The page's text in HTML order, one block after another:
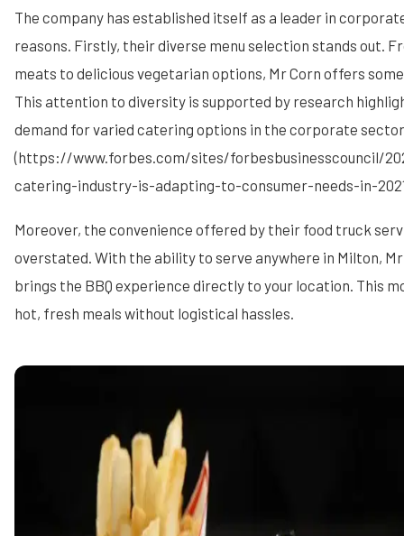
The company has established itself as a leader in
reasons. Firstly, their diverse menu selection stands out.
meats to delicious vegetarian options, Mr Corn offers
This attention to diversity is supported by research
demand for varied catering options in the corporate
(https://www.forbes.com/sites/forbesbusinesscouncil/
catering-industry-is-adapting-to-consumer-needs-in-
Moreover, the convenience offered by their food truck
overstated. With the ability to serve anywhere in Milton, Mr
brings the BBQ experience directly to your location. This
hot, fresh meals without logistical hassles.